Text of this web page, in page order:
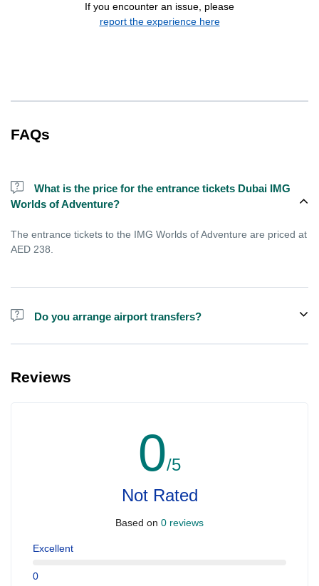
If you encounter an issue, please
report the experience here
FAQs
What is the price for the entrance tickets Dubai IMG
Worlds of Adventure?
The entrance tickets to the IMG Worlds of Adventure are priced at
AED 238.
Do you arrange airport transfers?
Reviews
0/5
Not Rated
Based on 0 reviews
Excellent
0